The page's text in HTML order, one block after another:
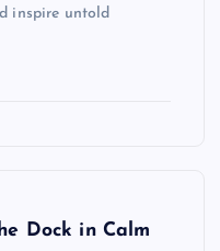
inspire untold
Dock in Calm